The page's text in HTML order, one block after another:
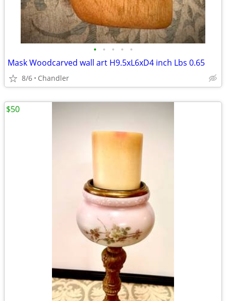
• • • • •
Mask Woodcarved wall art H9.5xL6xD4 inch Lbs 0.65
8/6 Chandler
$50